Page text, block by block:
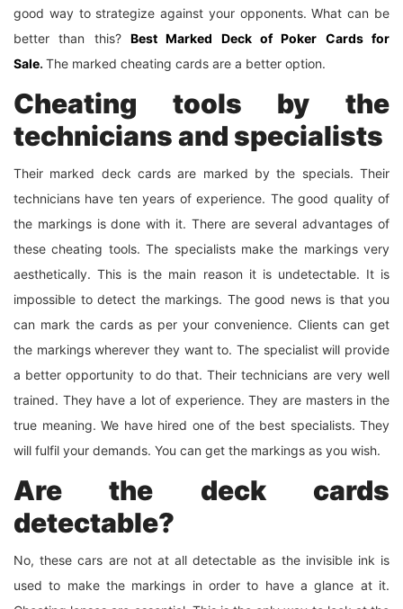
good way to strategize against your opponents. What can be
better than this? Best Marked Deck of Poker Cards for
Sale. The marked cheating cards are a better option.
Cheating tools by the
technicians and specialists
Their marked deck cards are marked by the specials. Their
technicians have ten years of experience. The good quality of
the markings is done with it. There are several advantages of
these cheating tools. The specialists make the markings very
aesthetically. This is the main reason it is undetectable. It is
impossible to detect the markings. The good news is that you
can mark the cards as per your convenience. Clients can get
the markings wherever they want to. The specialist will provide
a better opportunity to do that. Their technicians are very well
trained. They have a lot of experience. They are masters in the
true meaning. We have hired one of the best specialists. They
will fulfil your demands. You can get the markings as you wish.
Are the deck cards
detectable?
No, these cars are not at all detectable as the invisible ink is
used to make the markings in order to have a glance at it.